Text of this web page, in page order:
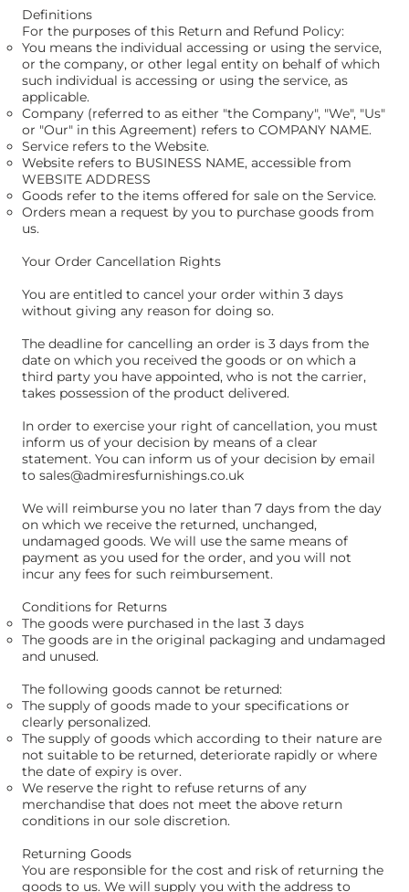
Definitions
For the purposes of this Return and Refund Policy:
You means the individual accessing or using the service,
or the company, or other legal entity on behalf of which
such individual is accessing or using the service, as
applicable.
Company (referred to as either "the Company", "We", "Us"
or "Our" in this Agreement) refers to COMPANY NAME.
Service refers to the Website.
Website refers to BUSINESS NAME, accessible from
WEBSITE ADDRESS
Goods refer to the items offered for sale on the Service.
Orders mean a request by you to purchase goods from
us.
Your Order Cancellation Rights
You are entitled to cancel your order within 3 days
without giving any reason for doing so.
The deadline for cancelling an order is 3 days from the
date on which you received the goods or on which a
third party you have appointed, who is not the carrier,
takes possession of the product delivered.
In order to exercise your right of cancellation, you must
inform us of your decision by means of a clear
statement. You can inform us of your decision by email
to sales@admiresfurnishings.co.uk
We will reimburse you no later than 7 days from the day
on which we receive the returned, unchanged,
undamaged goods. We will use the same means of
payment as you used for the order, and you will not
incur any fees for such reimbursement.
Conditions for Returns
The goods were purchased in the last 3 days
The goods are in the original packaging and undamaged
and unused.
The following goods cannot be returned:
The supply of goods made to your specifications or
clearly personalized.
The supply of goods which according to their nature are
not suitable to be returned, deteriorate rapidly or where
the date of expiry is over.
We reserve the right to refuse returns of any
merchandise that does not meet the above return
conditions in our sole discretion.​
Returning Goods
You are responsible for the cost and risk of returning the
goods to us. We will supply you with the address to